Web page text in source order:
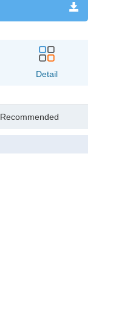
Detail
Recommended